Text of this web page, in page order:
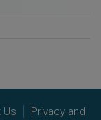
Us Privacy and